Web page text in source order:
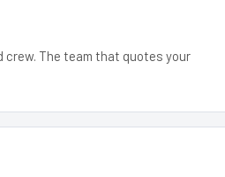
crew. The team that quotes your